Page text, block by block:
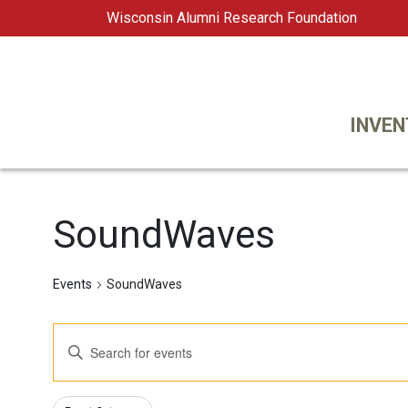
Wisconsin Alumni Research Foundation
SoundWaves
Events SoundWaves
Events
Search
Enter